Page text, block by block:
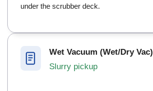
under the scrubber deck.
Wet Vacuum (Wet/Dry Vac)
Slurry pickup